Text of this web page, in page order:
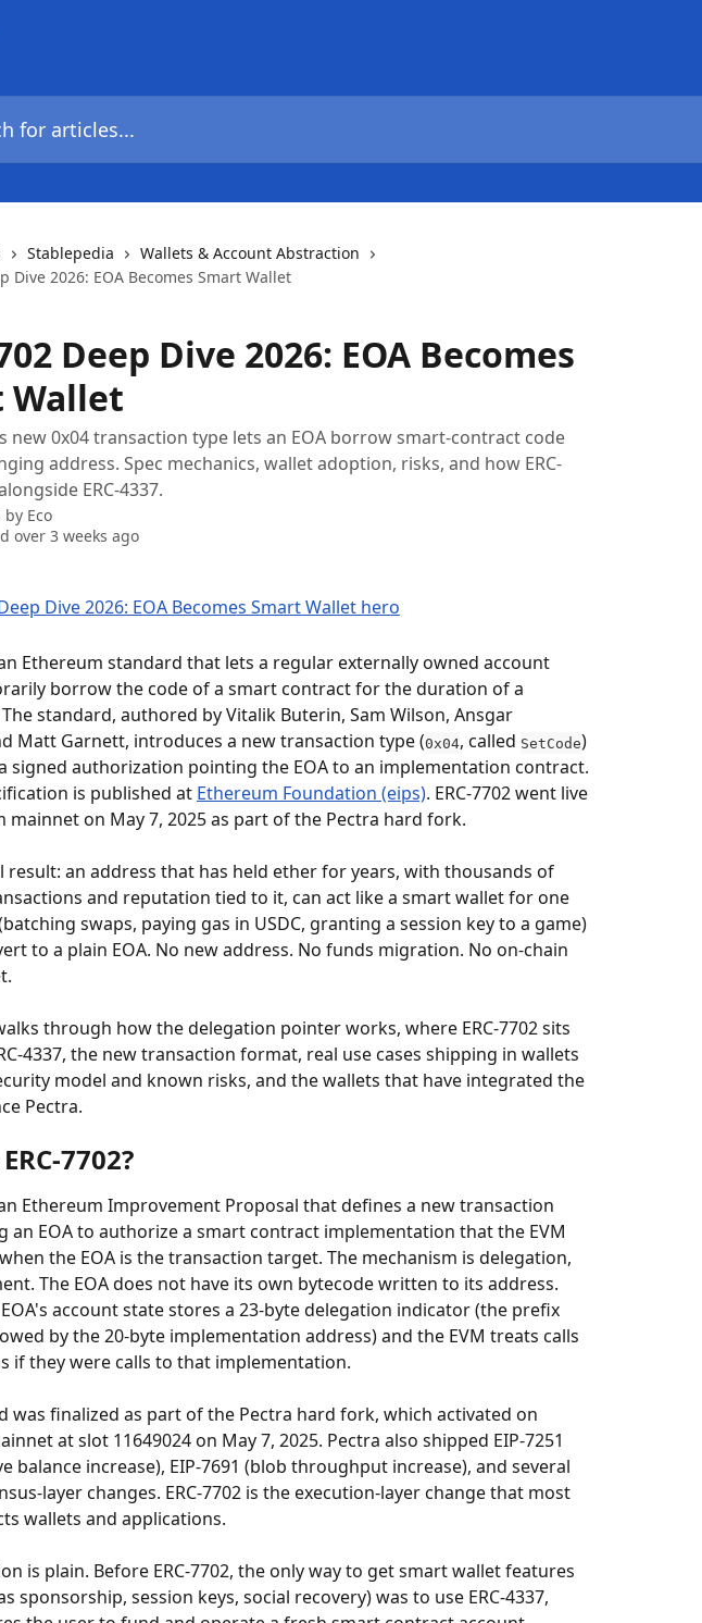
Stablepedia
Wallets & Account Abstraction
Dive 2026: EOA Becomes Smart Wallet
Deep Dive 2026: EOA Becomes
Wallet
new 0x04 transaction type lets an EOA borrow smart-contract code
address. Spec mechanics, wallet adoption, risks, and how ERC-
ERC-4337.
by Eco
over 3 weeks ago
an Ethereum standard that lets a regular externally owned account
borrow the code of a smart contract for the duration of a
standard, authored by Vitalik Buterin, Sam Wilson, Ansgar
Matt Garnett, introduces a new transaction type (0x04, called SetCode)
signed authorization pointing the EOA to an implementation contract.
is published at Ethereum Foundation (eips). ERC-7702 went live
mainnet on May 7, 2025 as part of the Pectra hard fork.
result: an address that has held ether for years, with thousands of
and reputation tied to it, can act like a smart wallet for one
swaps, paying gas in USDC, granting a session key to a game)
to a plain EOA. No new address. No funds migration. No on-chain
through how the delegation pointer works, where ERC-7702 sits
4337, the new transaction format, real use cases shipping in wallets
model and known risks, and the wallets that have integrated the
Pectra.
7702?
an Ethereum Improvement Proposal that defines a new transaction
an EOA to authorize a smart contract implementation that the EVM
the EOA is the transaction target. The mechanism is delegation,
The EOA does not have its own bytecode written to its address.
account state stores a 23-byte delegation indicator (the prefix
by the 20-byte implementation address) and the EVM treats calls
if they were calls to that implementation.
was finalized as part of the Pectra hard fork, which activated on
at slot 11649024 on May 7, 2025. Pectra also shipped EIP-7251
balance increase), EIP-7691 (blob throughput increase), and several
layer changes. ERC-7702 is the execution-layer change that most
wallets and applications.
is plain. Before ERC-7702, the only way to get smart wallet features
sponsorship, session keys, social recovery) was to use ERC-4337,